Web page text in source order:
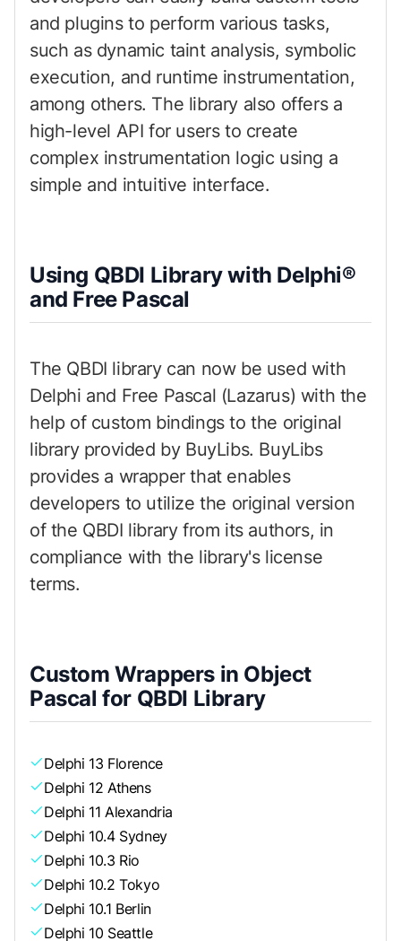
and plugins to perform various tasks,
such as dynamic taint analysis, symbolic
execution, and runtime instrumentation,
among others. The library also offers a
high-level API for users to create
complex instrumentation logic using a
simple and intuitive interface.
Using QBDI Library with Delphi®
and Free Pascal
The QBDI library can now be used with
Delphi and Free Pascal (Lazarus) with the
help of custom bindings to the original
library provided by BuyLibs. BuyLibs
provides a wrapper that enables
developers to utilize the original version
of the QBDI library from its authors, in
compliance with the library's license
terms.
Custom Wrappers in Object
Pascal for QBDI Library
Delphi 13 Florence
Delphi 12 Athens
Delphi 11 Alexandria
Delphi 10.4 Sydney
Delphi 10.3 Rio
Delphi 10.2 Tokyo
Delphi 10.1 Berlin
Delphi 10 Seattle